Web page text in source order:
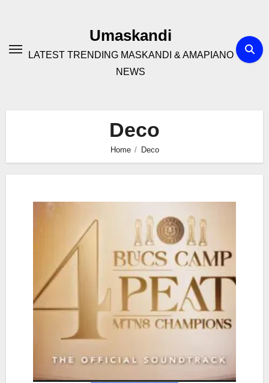
Umaskandi
LATEST TRENDING MASKANDI & AMAPIANO
NEWS
Deco
Home Deco